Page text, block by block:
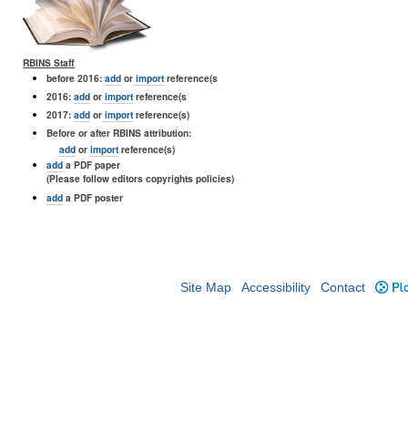
RBINS Staff
before 2016: addorimportreference(s
2016: addorimportreference(s
2017: addorimportreference(s)
Before or after RBINS attribution:
add orimport reference(s)
adda PDF paper
(Please follow editors copyrights policies)
adda PDF poster
Site Map Accessibility Contact